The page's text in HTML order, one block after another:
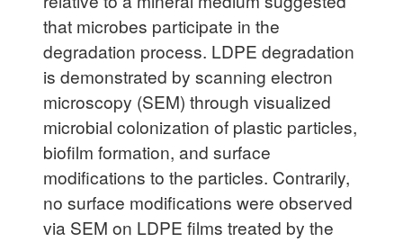
that microbes participate in the
degradation process. LDPE degradation
is demonstrated by scanning electron
microscopy (SEM) through visualized
microbial colonization of plastic particles,
biofilm formation, and surface
modifications to the particles. Contrarily,
no surface modifications were observed
via SEM on LDPE films treated by the